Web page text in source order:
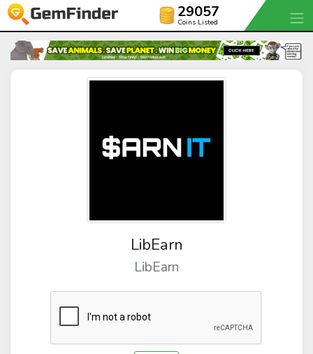
29057
Coins Listed
LibEarn
LibEarn